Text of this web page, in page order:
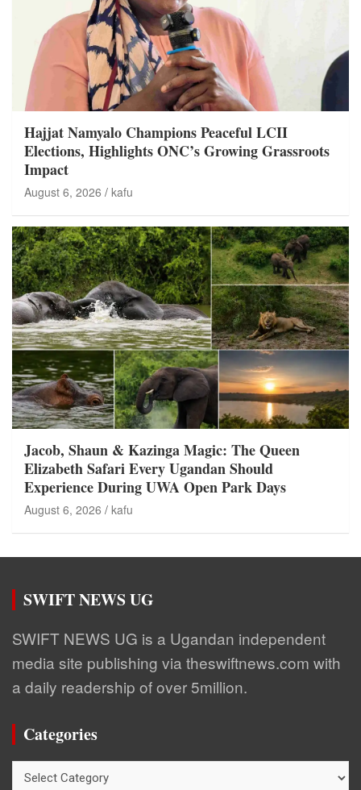
Hajjat Namyalo Champions Peaceful LCII
Elections, Highlights ONC’s Growing Grassroots
Impact
August 6, 2026 kafu
Jacob, Shaun & Kazinga Magic: The Queen
Elizabeth Safari Every Ugandan Should
Experience During UWA Open Park Days
August 6, 2026 kafu
SWIFT NEWS UG
SWIFT NEWS UG is a Ugandan independent
media site publishing via theswiftnews.com with
a daily readership of over 5million.
Categories
Categories